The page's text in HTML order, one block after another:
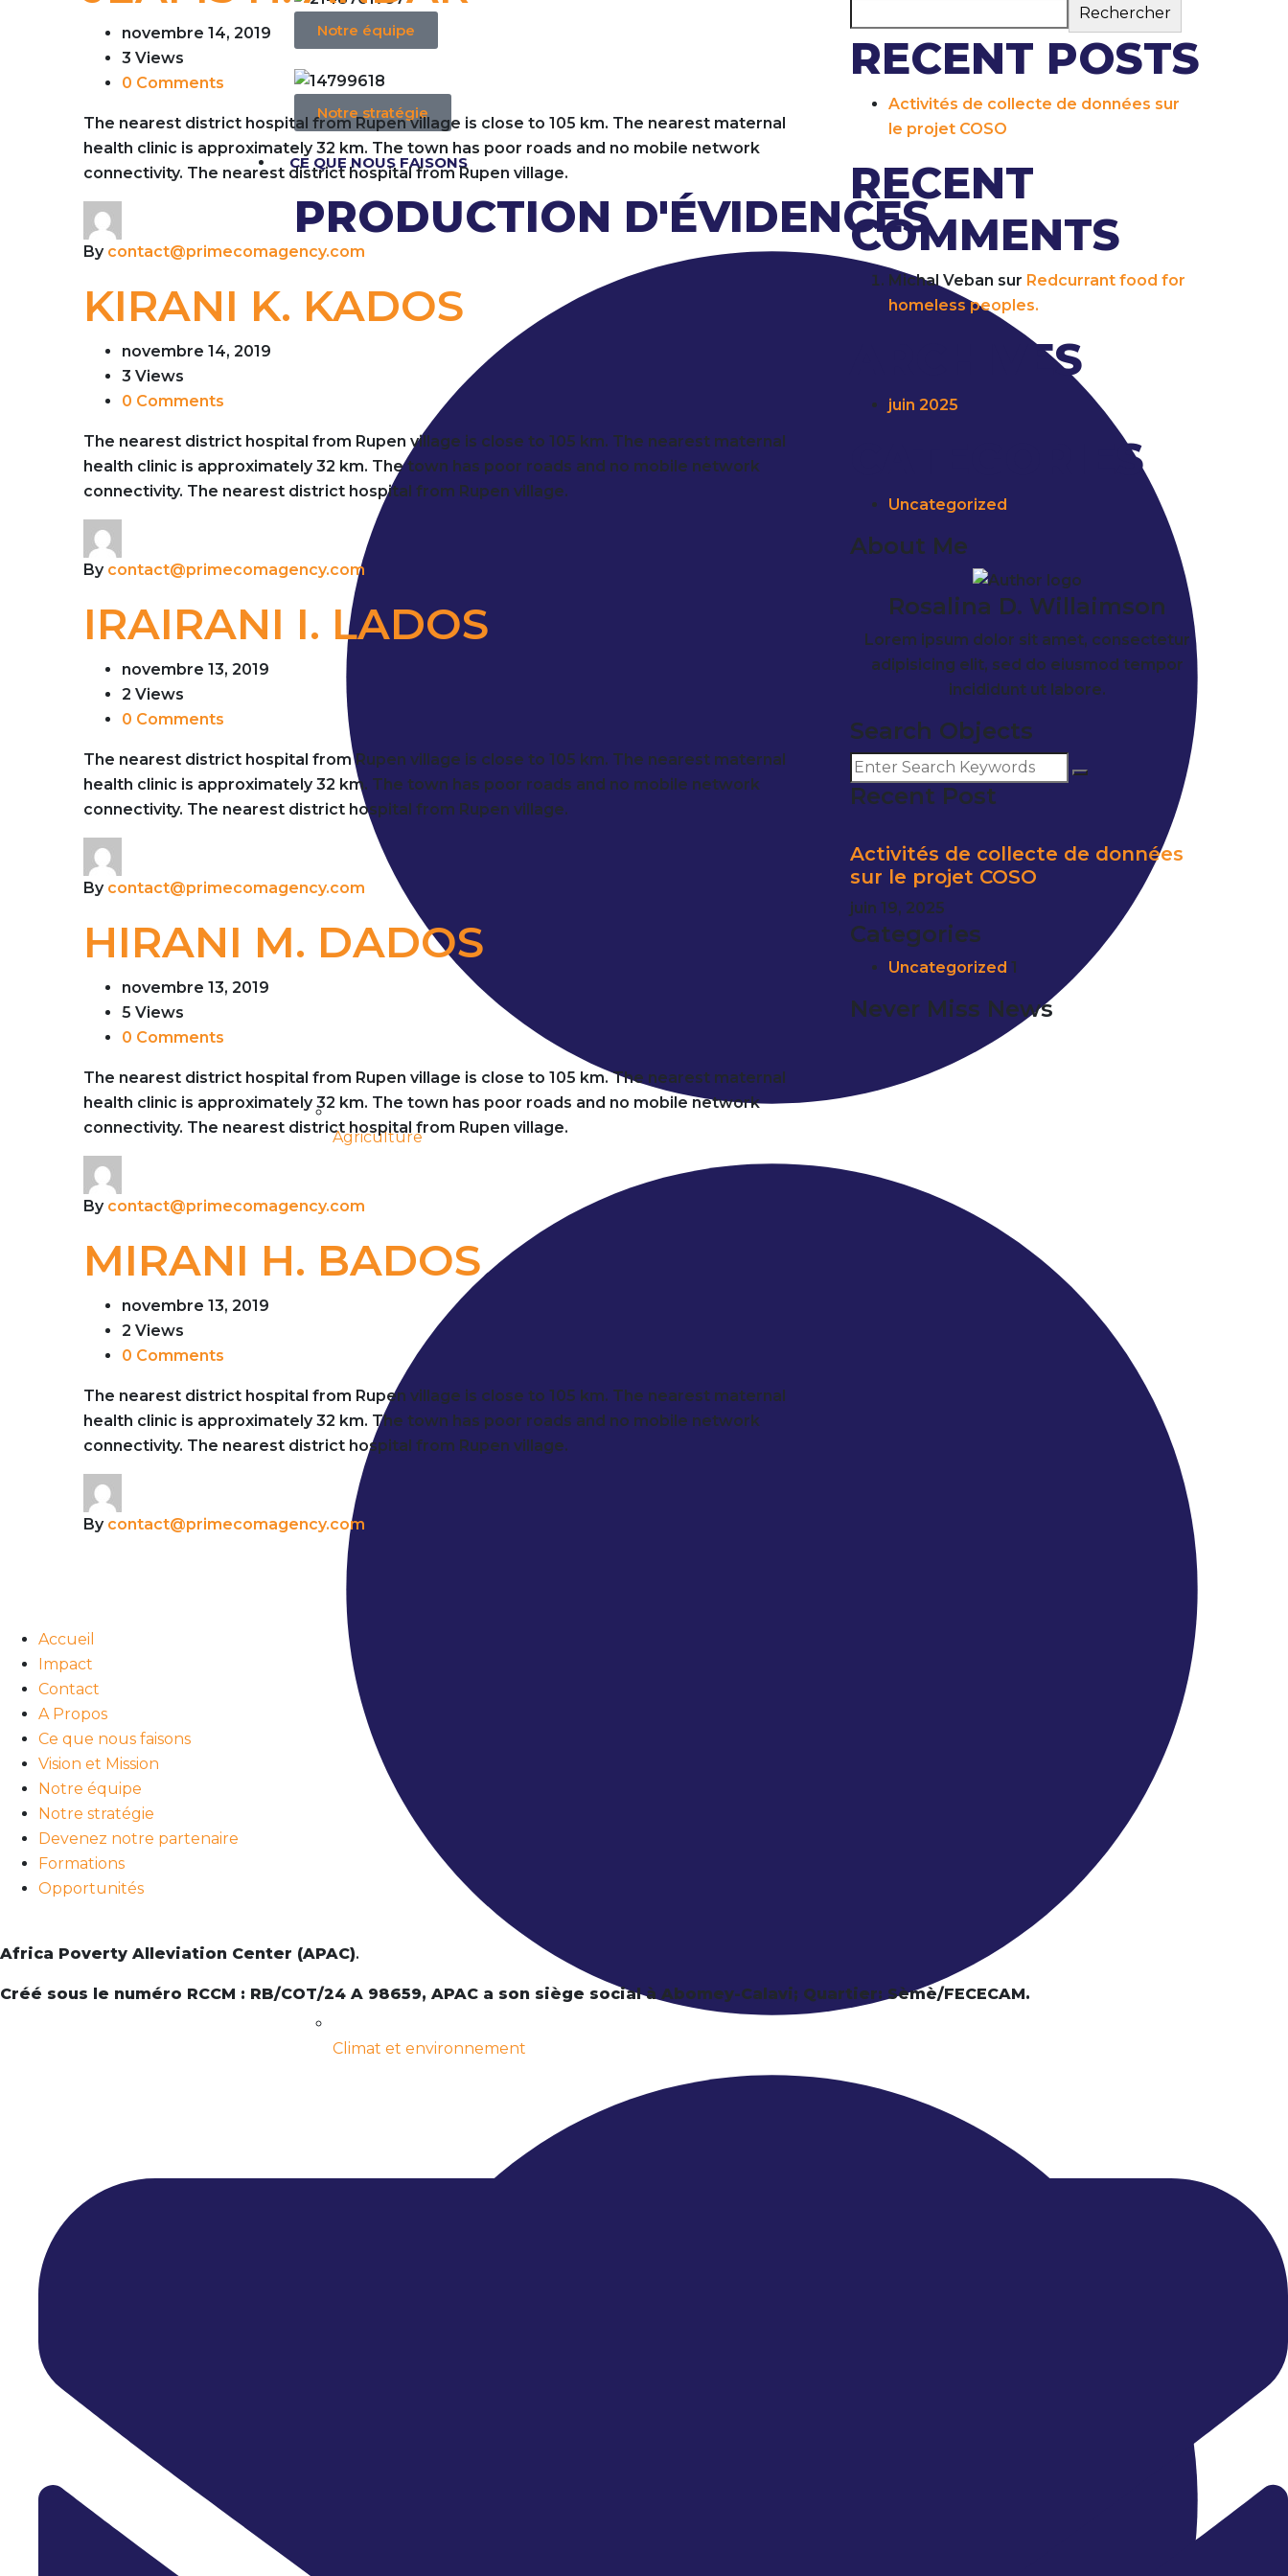
Notre équipe
Notre stratégie
CE QUE NOUS FAISONS
PRODUCTION D'ÉVIDENCES
Agriculture
Climat et environnement
novembre 14, 2019
3 Views
0 Comments
The nearest district hospital from Rupen village is close to 105 km. The nearest maternal
health clinic is approximately 32 km. The town has poor roads and no mobile network
connectivity. The nearest district hospital from Rupen village.
By contact@primecomagency.com
KIRANI K. KADOS
novembre 14, 2019
3 Views
0 Comments
The nearest district hospital from Rupen village is close to 105 km. The nearest maternal
health clinic is approximately 32 km. The town has poor roads and no mobile network
connectivity. The nearest district hospital from Rupen village.
By contact@primecomagency.com
IRAIRANI I. LADOS
novembre 13, 2019
2 Views
0 Comments
The nearest district hospital from Rupen village is close to 105 km. The nearest maternal
health clinic is approximately 32 km. The town has poor roads and no mobile network
connectivity. The nearest district hospital from Rupen village.
By contact@primecomagency.com
HIRANI M. DADOS
novembre 13, 2019
5 Views
0 Comments
The nearest district hospital from Rupen village is close to 105 km. The nearest maternal
health clinic is approximately 32 km. The town has poor roads and no mobile network
connectivity. The nearest district hospital from Rupen village.
By contact@primecomagency.com
MIRANI H. BADOS
novembre 13, 2019
2 Views
0 Comments
The nearest district hospital from Rupen village is close to 105 km. The nearest maternal
health clinic is approximately 32 km. The town has poor roads and no mobile network
connectivity. The nearest district hospital from Rupen village.
By contact@primecomagency.com
Rechercher
RECENT POSTS
Activités de collecte de données sur
le projet COSO
RECENT
COMMENTS
Michal Veban sur Redcurrant food for
homeless peoples.
ARCHIVES
juin 2025
CATEGORIES
Uncategorized
About Me
Rosalina D. Willaimson
Lorem ipsum dolor sit amet, consectetur
adipisicing elit, sed do eiusmod tempor
incididunt ut labore.
Search Objects
Recent Post
Activités de collecte de données
sur le projet COSO
juin 19, 2025
Categories
Uncategorized 1
Never Miss News
Accueil
Impact
Contact
A Propos
Ce que nous faisons
Vision et Mission
Notre équipe
Notre stratégie
Devenez notre partenaire
Formations
Opportunités
Africa Poverty Alleviation Center (APAC).
Créé sous le numéro RCCM : RB/COT/24 A 98659, APAC a son siège social à Abomey-Calavi; Quartier: Sèmè/FECECAM.